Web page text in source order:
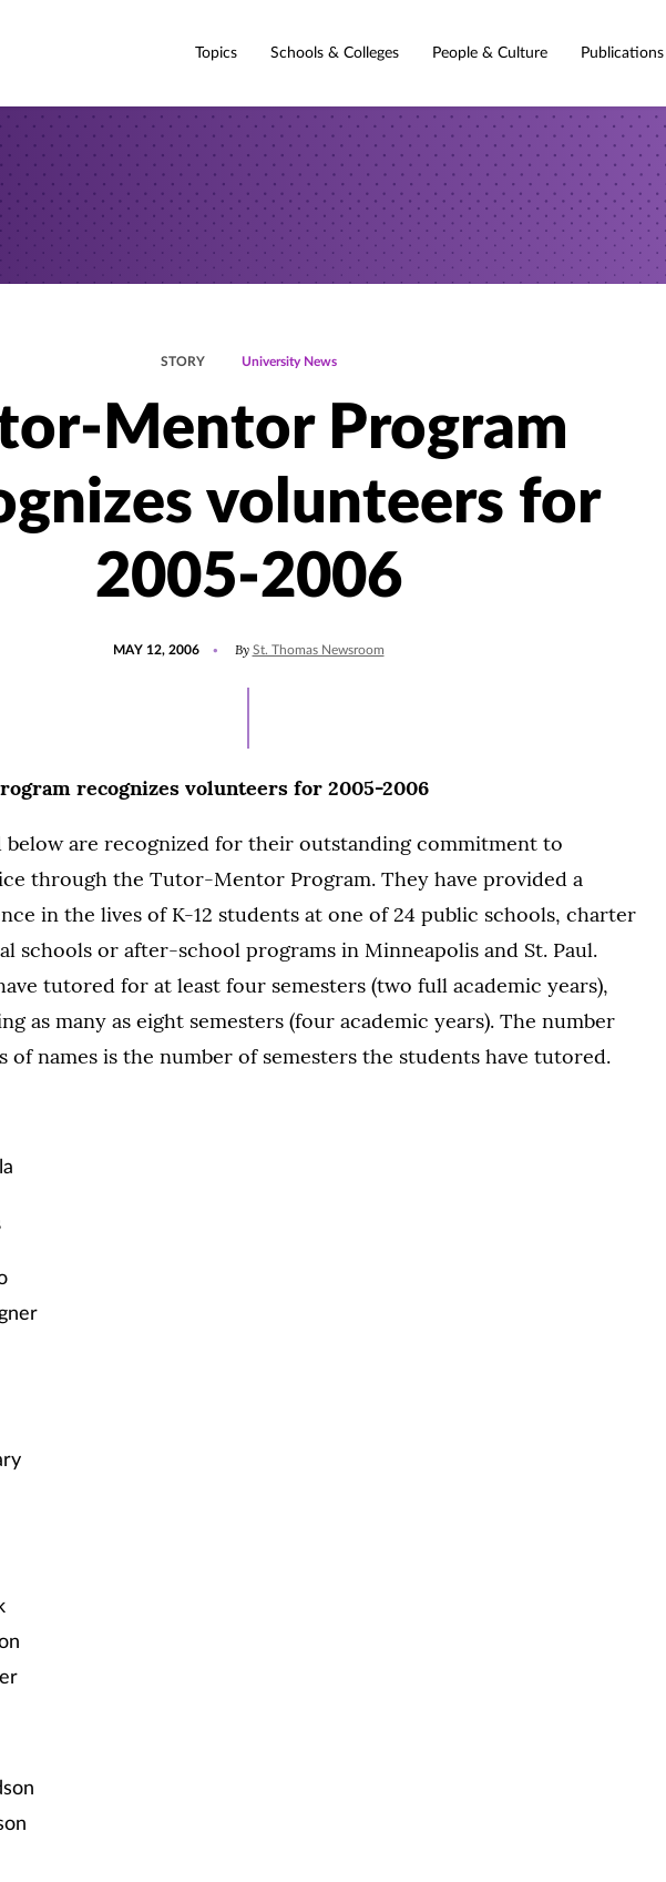
Topics Schools & Colleges People & Culture Publications
STORY University News
Mentor Program
volunteers for
2005-2006
MAY 12, 2006 By St. Thomas Newsroom
recognizes volunteers for 2005-2006
are recognized for their outstanding commitment to
through the Tutor-Mentor Program. They have provided a
in the lives of K-12 students at one of 24 public schools, charter
schools or after-school programs in Minneapolis and St. Paul.
tutored for at least four semesters (two full academic years),
as many as eight semesters (four academic years). The number
of names is the number of semesters the students have tutored.